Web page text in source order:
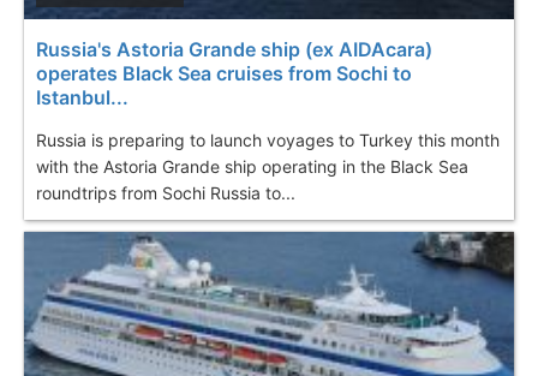
Russia's Astoria Grande ship (ex AIDAcara)
operates Black Sea cruises from Sochi to
Istanbul...
Russia is preparing to launch voyages to Turkey this month
with the Astoria Grande ship operating in the Black Sea
roundtrips from Sochi Russia to...